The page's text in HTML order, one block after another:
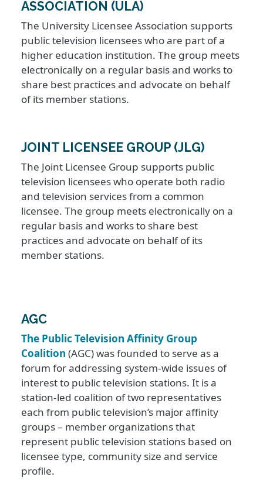
ASSOCIATION (ULA)
The University Licensee Association supports
public television licensees who are part of a
higher education institution. The group meets
electronically on a regular basis and works to
share best practices and advocate on behalf
of its member stations.
JOINT LICENSEE GROUP (JLG)
The Joint Licensee Group supports public
television licensees who operate both radio
and television services from a common
licensee. The group meets electronically on a
regular basis and works to share best
practices and advocate on behalf of its
member stations.
AGC
The Public Television Affinity Group
Coalition (AGC) was founded to serve as a
forum for addressing system-wide issues of
interest to public television stations. It is a
station-led coalition of two representatives
each from public television’s major affinity
groups – member organizations that
represent public television stations based on
licensee type, community size and service
profile.